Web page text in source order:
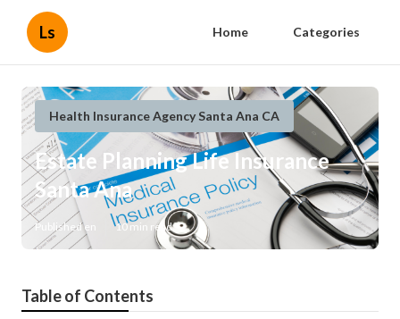
Ls Home Categories
Health Insurance Agency Santa Ana CA
Estate Planning Life Insurance
Santa Ana
Published en 10 min read
Table of Contents